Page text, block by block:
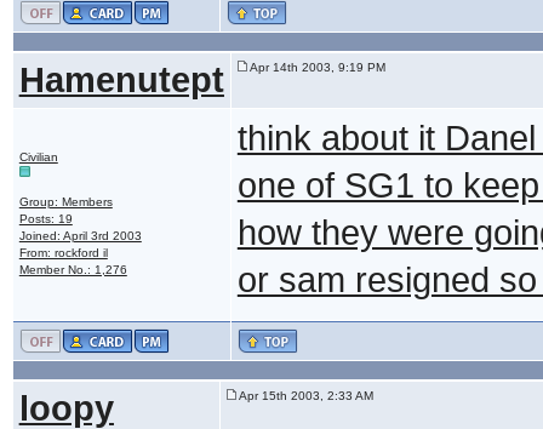
Hamenutept Apr 14th 2003, 9:19 PM
Civilian
Group: Members
Posts: 19
Joined: April 3rd 2003
From: rockford il
Member No.: 1,276
think about it
one of SG1 to
how they were
or sam resigned
loopy Apr 15th 2003, 2:33 AM